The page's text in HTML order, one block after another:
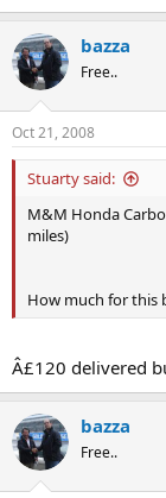
bazza
Free..
Oct 21, 2008
Stuarty said:
M&M Honda
miles)
How much for this
Â£120 delivered
bazza
Free..